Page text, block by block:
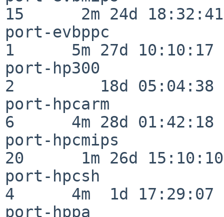
15      2m 24d 18:32:41
port-evbppc
1      5m 27d 10:10:17
port-hp300
2         18d 05:04:38
port-hpcarm
6      4m 28d 01:42:18
port-hpcmips
20      1m 26d 15:10:10
port-hpcsh
4      4m  1d 17:29:07
port-hppa